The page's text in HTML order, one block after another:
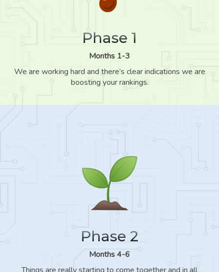
Phase 1
Months 1-3
We are working hard and there’s clear indications we are
boosting your rankings.
Phase 2
Months 4-6